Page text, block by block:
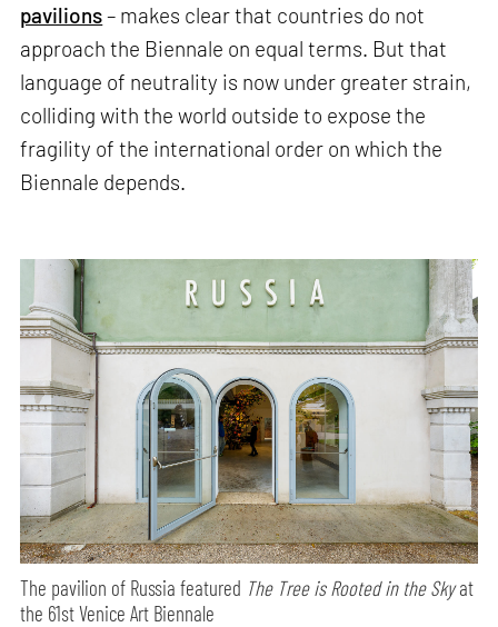
pavilions– makes clear that countries do not
approach the Biennale on equal terms. But that
language of neutrality is now under greater strain,
colliding with the world outside to expose the
fragility of the international order on which the
Biennale depends.
The pavilion of Russia featured The Tree is Rooted in the Skyat
the 61st Venice Art Biennale